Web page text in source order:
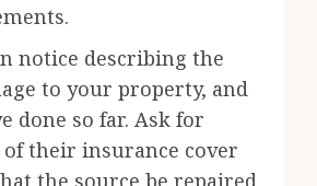
notice describing the
to your property, and
done so far. Ask for
their insurance cover
the source be repaired